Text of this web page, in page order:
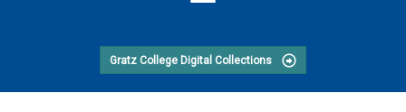
Gratz College Digital Collections